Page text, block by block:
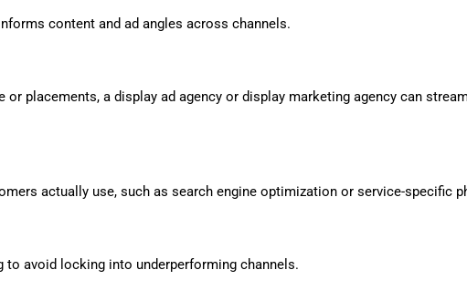
content and ad angles across channels.
placements, a display ad agency or display marketing agency can
actually use, such as search engine optimization or service-specific
avoid locking into underperforming channels.